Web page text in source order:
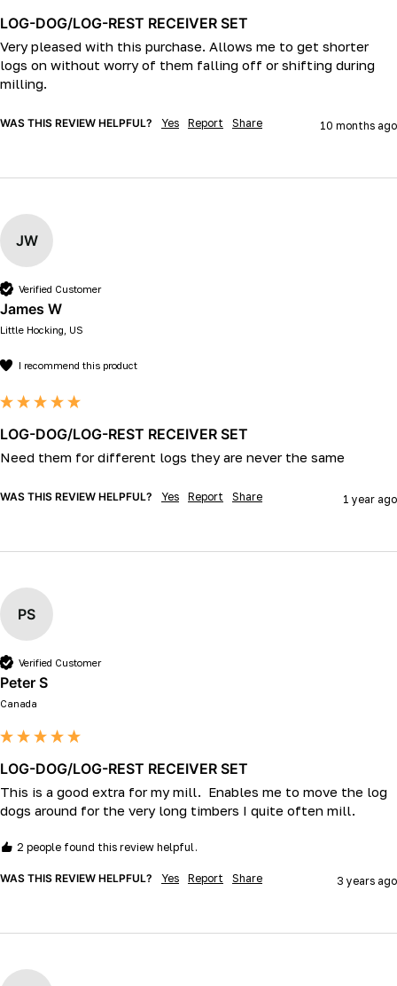
LOG-DOG/LOG-REST RECEIVER SET
Very pleased with this purchase. Allows me to get shorter
logs on without worry of them falling off or shifting during
milling.
WAS THIS REVIEW HELPFUL? Yes Report Share 10 months ago
JW
Verified Customer
James W
Little Hocking, US
I recommend this product
LOG-DOG/LOG-REST RECEIVER SET
Need them for different logs they are never the same
WAS THIS REVIEW HELPFUL? Yes Report Share 1 year ago
PS
Verified Customer
Peter S
Canada
LOG-DOG/LOG-REST RECEIVER SET
This is a good extra for my mill.  Enables me to move the log
dogs around for the very long timbers I quite often mill.
2 people found this review helpful.
WAS THIS REVIEW HELPFUL? Yes Report Share 3 years ago